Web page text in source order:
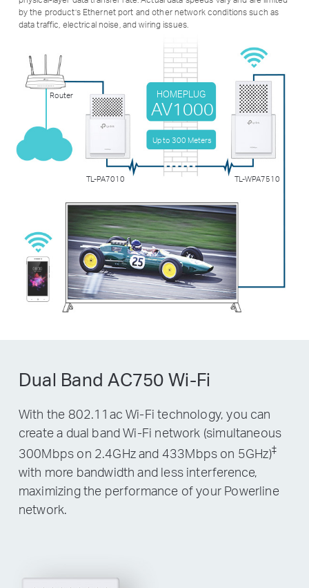
by the product’s Ethernet port and other network conditions such as
data traffic, electrical noise, and wiring issues.
Router
TL-PA7010 TL-WPA7510
Up to 300 Meters
HOMEPLUG
AV1000
Dual Band AC750 Wi-Fi
With the 802.11ac Wi-Fi technology, you can
create a dual band Wi-Fi network (simultaneous
300Mbps on 2.4GHz and 433Mbps on 5GHz)‡
with more bandwidth and less interference,
maximizing the performance of your Powerline
network.